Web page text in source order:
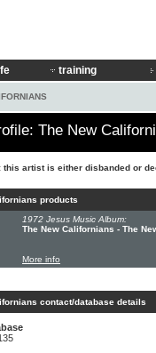
training
The New
this artist is either disbanded or
products
1972 Jesus Music Album:
The New Californians - The
More info
contact/database details